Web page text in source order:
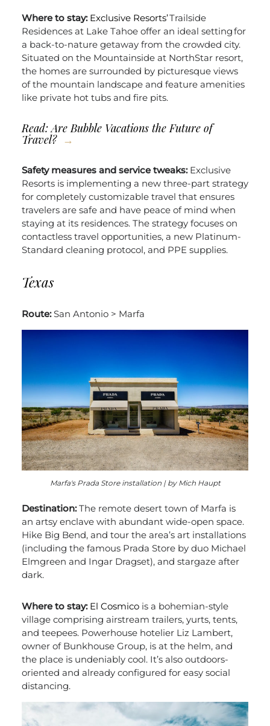
Where to stay: Exclusive Resorts’Trailside
Residences at Lake Tahoe offer an ideal setting for
a back-to-nature getaway from the crowded city.
Situated on the Mountainside at NorthStar resort,
the homes are surrounded by picturesque views
of the mountain landscape and feature amenities
like private hot tubs and fire pits.
Read: AreBubble Vacations the Future of
Travel?
Safety measures and service tweaks: Exclusive
Resorts is implementing a new three-part strategy
for completely customizable travel that ensures
travelers are safe and have peace of mind when
staying at its residences. The strategy focuses on
contactless travel opportunities, a new Platinum-
Standard cleaning protocol, and PPE supplies.
Texas
Route:San Antonio > Marfa
Marfa's Prada Store installation | by Mich Haupt
Destination:The remote desert town of Marfa is
an artsy enclave with abundant wide-open space.
Hike Big Bend, and tour the area’s art installations
(including the famous Prada Store by duo Michael
Elmgreen and Ingar Dragset), and stargaze after
dark.
Where to stay: El Cosmicois a bohemian-style
village comprising airstream trailers, yurts, tents,
and teepees. Powerhouse hotelier Liz Lambert,
owner of Bunkhouse Group, is at the helm, and
the place is undeniably cool. It’s also outdoors-
oriented and already configured for easy social
distancing.